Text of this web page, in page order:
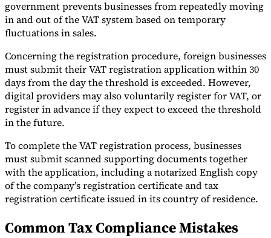
government prevents businesses from repeatedly moving
in and out of the VAT system based on temporary
fluctuations in sales.
Concerning the registration procedure, foreign businesses
must submit their VAT registration application within 30
days from the day the threshold is exceeded. However,
digital providers may also voluntarily register for VAT, or
register in advance if they expect to exceed the threshold
in the future.
To complete the VAT registration process, businesses
must submit scanned supporting documents together
with the application, including a notarized English copy
of the company’s registration certificate and tax
registration certificate issued in its country of residence.
Common Tax Compliance Mistakes